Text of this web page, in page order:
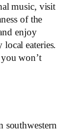
music, visit
of the
enjoy
eateries.
won’t
southwestern